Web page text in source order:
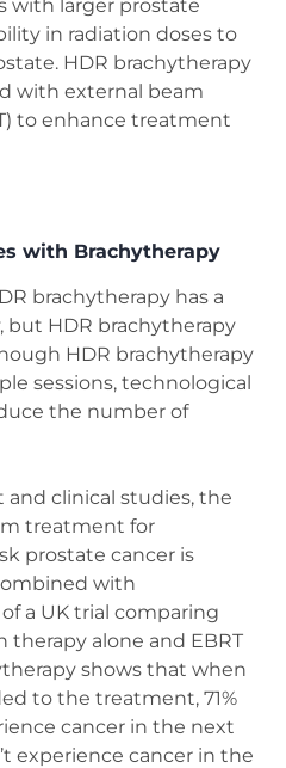
with larger prostate
in radiation doses to
HDR brachytherapy
with external beam
to enhance treatment
with Brachytherapy
brachytherapy has a
HDR brachytherapy
HDR brachytherapy
sessions, technological
the number of
and clinical studies, the
treatment for
prostate cancer is
with
a UK trial comparing
therapy alone and EBRT
shows that when
to the treatment, 71%
cancer in the next
experience cancer in the